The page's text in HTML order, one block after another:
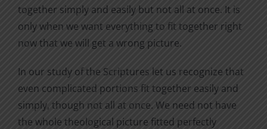
together simply and easily but not all at once. It is
only when we want everything to fit together right
now that we will get a wrong picture.
In our study of the Scriptures let us recognize that
even complicated portions fit together easily and
simply, though not all at once. We need not have
the whole theological picture fitted perfectly